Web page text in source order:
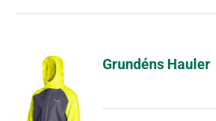
Grundéns Hauler